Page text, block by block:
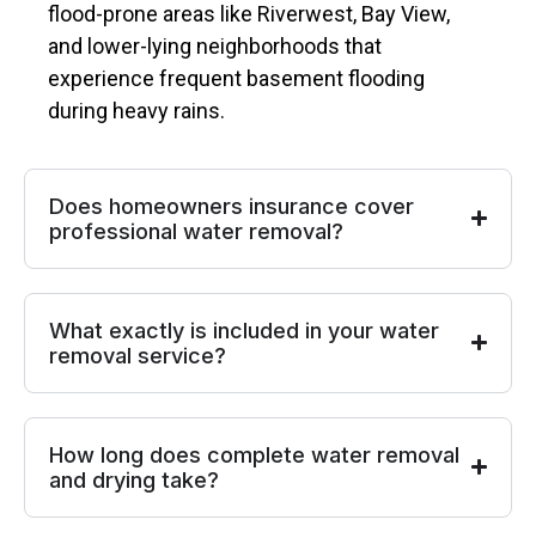
flood-prone areas like Riverwest, Bay View,
and lower-lying neighborhoods that
experience frequent basement flooding
during heavy rains.
Does homeowners insurance cover
professional water removal?
What exactly is included in your water
removal service?
How long does complete water removal
and drying take?